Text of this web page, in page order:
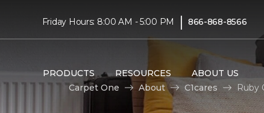
Friday Hours: 8:00 AM - 5:00 PM | 866-868-8566
PRODUCTS RESOURCES ABOUT US
Carpet One
About C1cares Ruby